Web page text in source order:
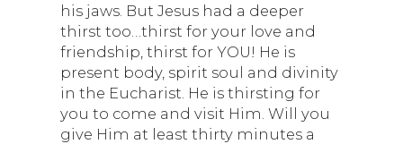
his jaws. But Jesus had a deeper
thirst too…thirst for your love and
friendship, thirst for YOU! He is
present body, spirit soul and divinity
in the Eucharist. He is thirsting for
you to come and visit Him. Will you
give Him at least thirty minutes a